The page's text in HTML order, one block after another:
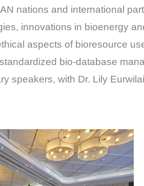
nations and international
innovations in bioenergy
aspects of bioresource
bio-database
speakers, with Dr. Lily